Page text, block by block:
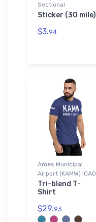
Sectional
Sticker (30 mile)
$3.94
Ames Municipal
Airport (KAMW) ICAO
Tri-blend T-
Shirt
$29.93